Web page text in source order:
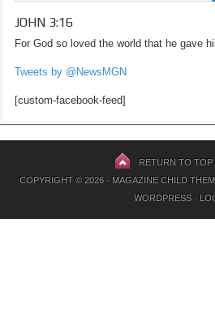
JOHN 3:16
For God so loved the world that he gave
Tweets by @NewsMGN
[custom-facebook-feed]
RETURN TO TOP
COPYRIGHT © 2026 · MAGAZINE CHILD
WORDPRESS·